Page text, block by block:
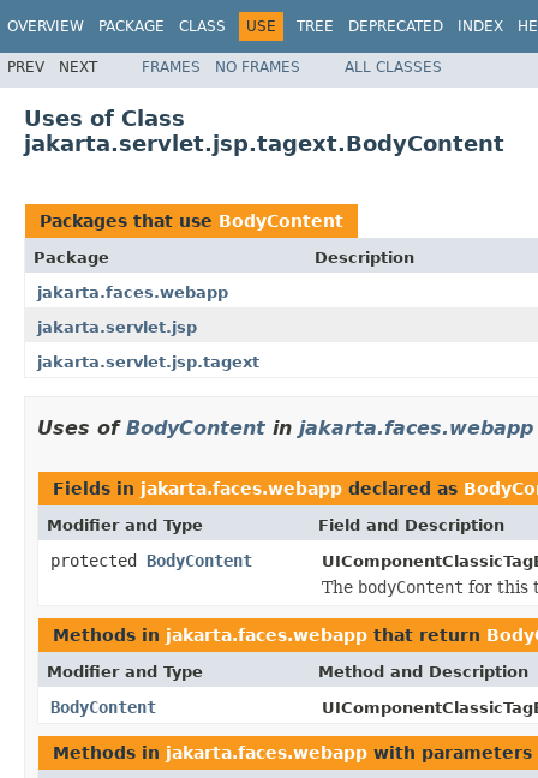
OVERVIEW PACKAGE CLASS USE TREE DEPRECATED INDEX
PREV NEXT FRAMES NO FRAMES ALL CLASSES
Uses of Class
jakarta.servlet.jsp.tagext.BodyContent
Packages that use BodyContent
Package
Description
jakarta.faces.webapp
jakarta.servlet.jsp
jakarta.servlet.jsp.tagext
Uses of BodyContent in jakarta.faces.webapp
Fields in jakarta.faces.webapp declared as
Modifier and Type Field and Description
protected BodyContent
The bodyContent for this
Methods in jakarta.faces.webapp that return
Modifier and Type Method and Description
BodyContent
Methods in jakarta.faces.webapp with